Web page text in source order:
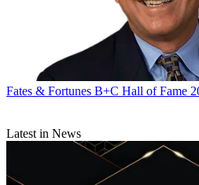
Fates & Fortunes B+C Hall of Fame
Latest in News